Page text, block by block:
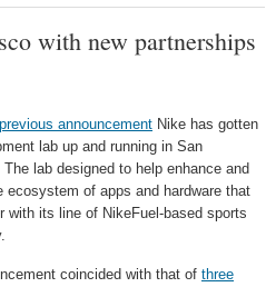
with new partnerships
previous announcement Nike has gotten
lab up and running in San
The lab designed to help enhance and
ecosystem of apps and hardware that
with its line of NikeFuel-based sports
coincided with that of three